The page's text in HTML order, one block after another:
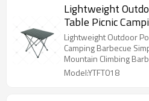
Lightweight
Table Picnic
Leisure Table
Barbecue Table
Lightweight Outdoor
Camping Barbecue
Mountain Climbing
Model:YTFT018